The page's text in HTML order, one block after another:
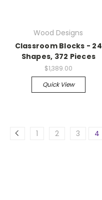
Wood Designs
Classroom Blocks - 24
Shapes, 372 Pieces
$1,389.00
Quick View
1 2 3 4